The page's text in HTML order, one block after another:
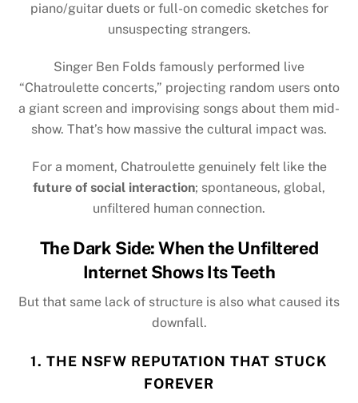
piano/guitar duets or full-on comedic sketches for
unsuspecting strangers.
Singer Ben Folds famously performed live
“Chatroulette concerts,” projecting random users onto
a giant screen and improvising songs about them mid-
show. That’s how massive the cultural impact was.
For a moment, Chatroulette genuinely felt like the
future of social interaction; spontaneous, global,
unfiltered human connection.
The Dark Side: When the Unfiltered
Internet Shows Its Teeth
But that same lack of structure is also what caused its
downfall.
1. THE NSFW REPUTATION THAT STUCK
FOREVER